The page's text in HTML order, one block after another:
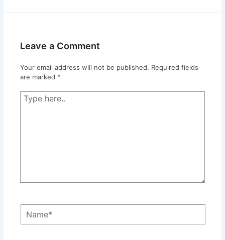
Leave a Comment
Your email address will not be published. Required fields
are marked *
Type
here..